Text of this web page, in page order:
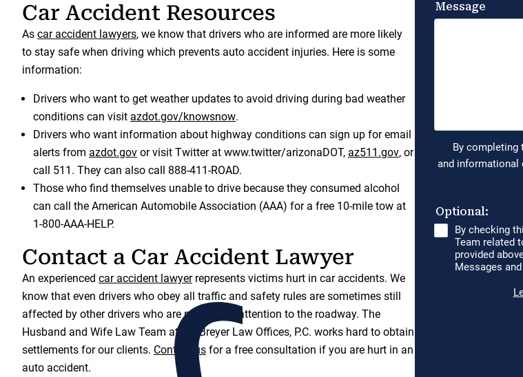
Car Accident Resources
As car accident lawyers, we know that drivers who are informed are more likely
to stay safe when driving which prevents auto accident injuries. Here is some
information:
Drivers who want to get weather updates to avoid driving during bad weather
conditions can visit azdot.gov/knowsnow.
Drivers who want information about highway conditions can sign up for email
alerts from azdot.gov or visit Twitter at www.twitter/arizonaDOT, az511.gov, or
call 511. They can also call 888-411-ROAD.
Those who find themselves unable to drive because they consumed alcohol
can call the American Automobile Association (AAA) for a free 10-mile tow at
1-800-AAA-HELP.
Contact a Car Accident Lawyer
An experienced car accident lawyerrepresents victims hurt in car accidents. We
know that even drivers who obey all traffic and safety rules are sometimes still
affected by other drivers who are not paying attention to the roadway. The
Husband and Wife Law Team at the Breyer Law Offices, P.C. works hard to obtain
settlements for our clients. Contact us for a free consultation if you are hurt in an
auto accident.